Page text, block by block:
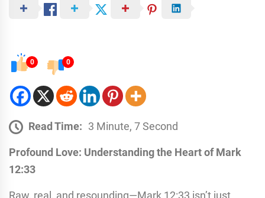
0 0
Read Time: 3 Minute, 7 Second
Profound Love: Understanding the Heart of Mark
12:33
Raw, real, and resounding—Mark 12:33 isn’t just